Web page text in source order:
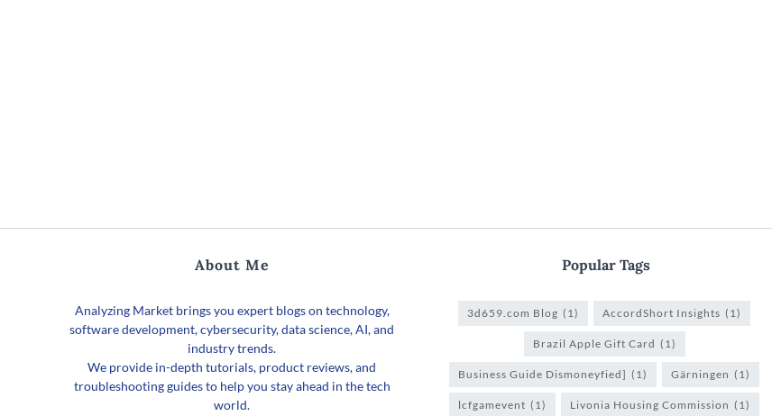
About Me
Analyzing Market brings you expert blogs on technology,
software development, cybersecurity, data science, AI, and
industry trends.
We provide in-depth tutorials, product reviews, and
troubleshooting guides to help you stay ahead in the tech
world.
Popular Tags
3d659.com Blog (1) AccordShort Insights (1)
Brazil Apple Gift Card (1)
Business Guide Dismoneyfied] (1) Gärningen (1)
lcfgamevent (1) Livonia Housing Commission (1)